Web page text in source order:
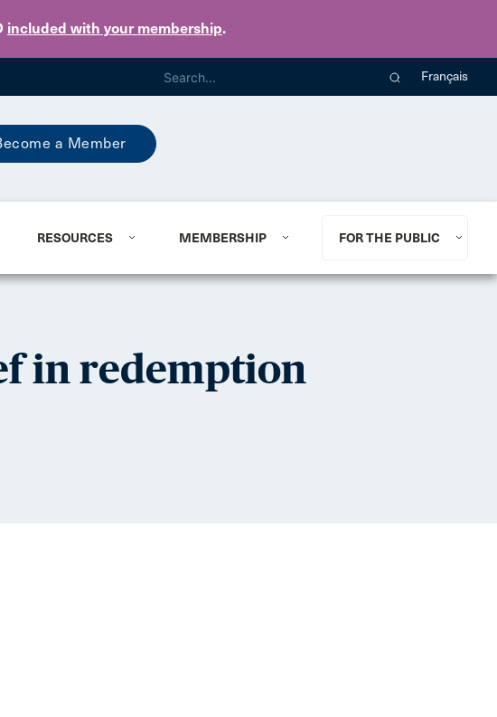
included with your membership.
content
Français
a Member
RESOURCES MEMBERSHIP FOR THE PUBLIC
in redemption